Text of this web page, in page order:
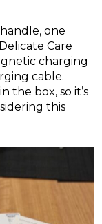
one
Care
charging
cable.
the box, so it’s
this